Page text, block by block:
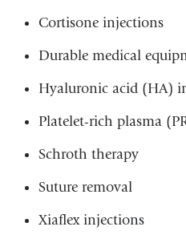
Cortisone injections
Durable medical
Hyaluronic acid (HA)
Platelet-rich plasma
Schroth therapy
Suture removal
Xiaflex injections